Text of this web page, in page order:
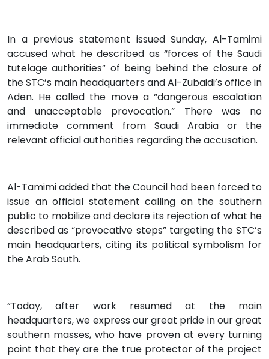
In a previous statement issued Sunday, Al-Tamimi
accused what he described as “forces of the Saudi
tutelage authorities” of being behind the closure of
the STC’s main headquarters and Al-Zubaidi’s office in
Aden. He called the move a “dangerous escalation
and unacceptable provocation.” There was no
immediate comment from Saudi Arabia or the
relevant official authorities regarding the accusation.
Al-Tamimi added that the Council had been forced to
issue an official statement calling on the southern
public to mobilize and declare its rejection of what he
described as “provocative steps” targeting the STC’s
main headquarters, citing its political symbolism for
the Arab South.
“Today, after work resumed at the main
headquarters, we express our great pride in our great
southern masses, who have proven at every turning
point that they are the true protector of the project